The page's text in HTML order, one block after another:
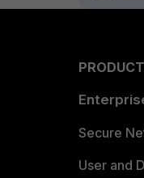
Secure
User and